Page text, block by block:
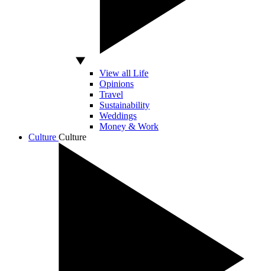
View all Life
Opinions
Travel
Sustainability
Weddings
Money & Work
Culture Culture